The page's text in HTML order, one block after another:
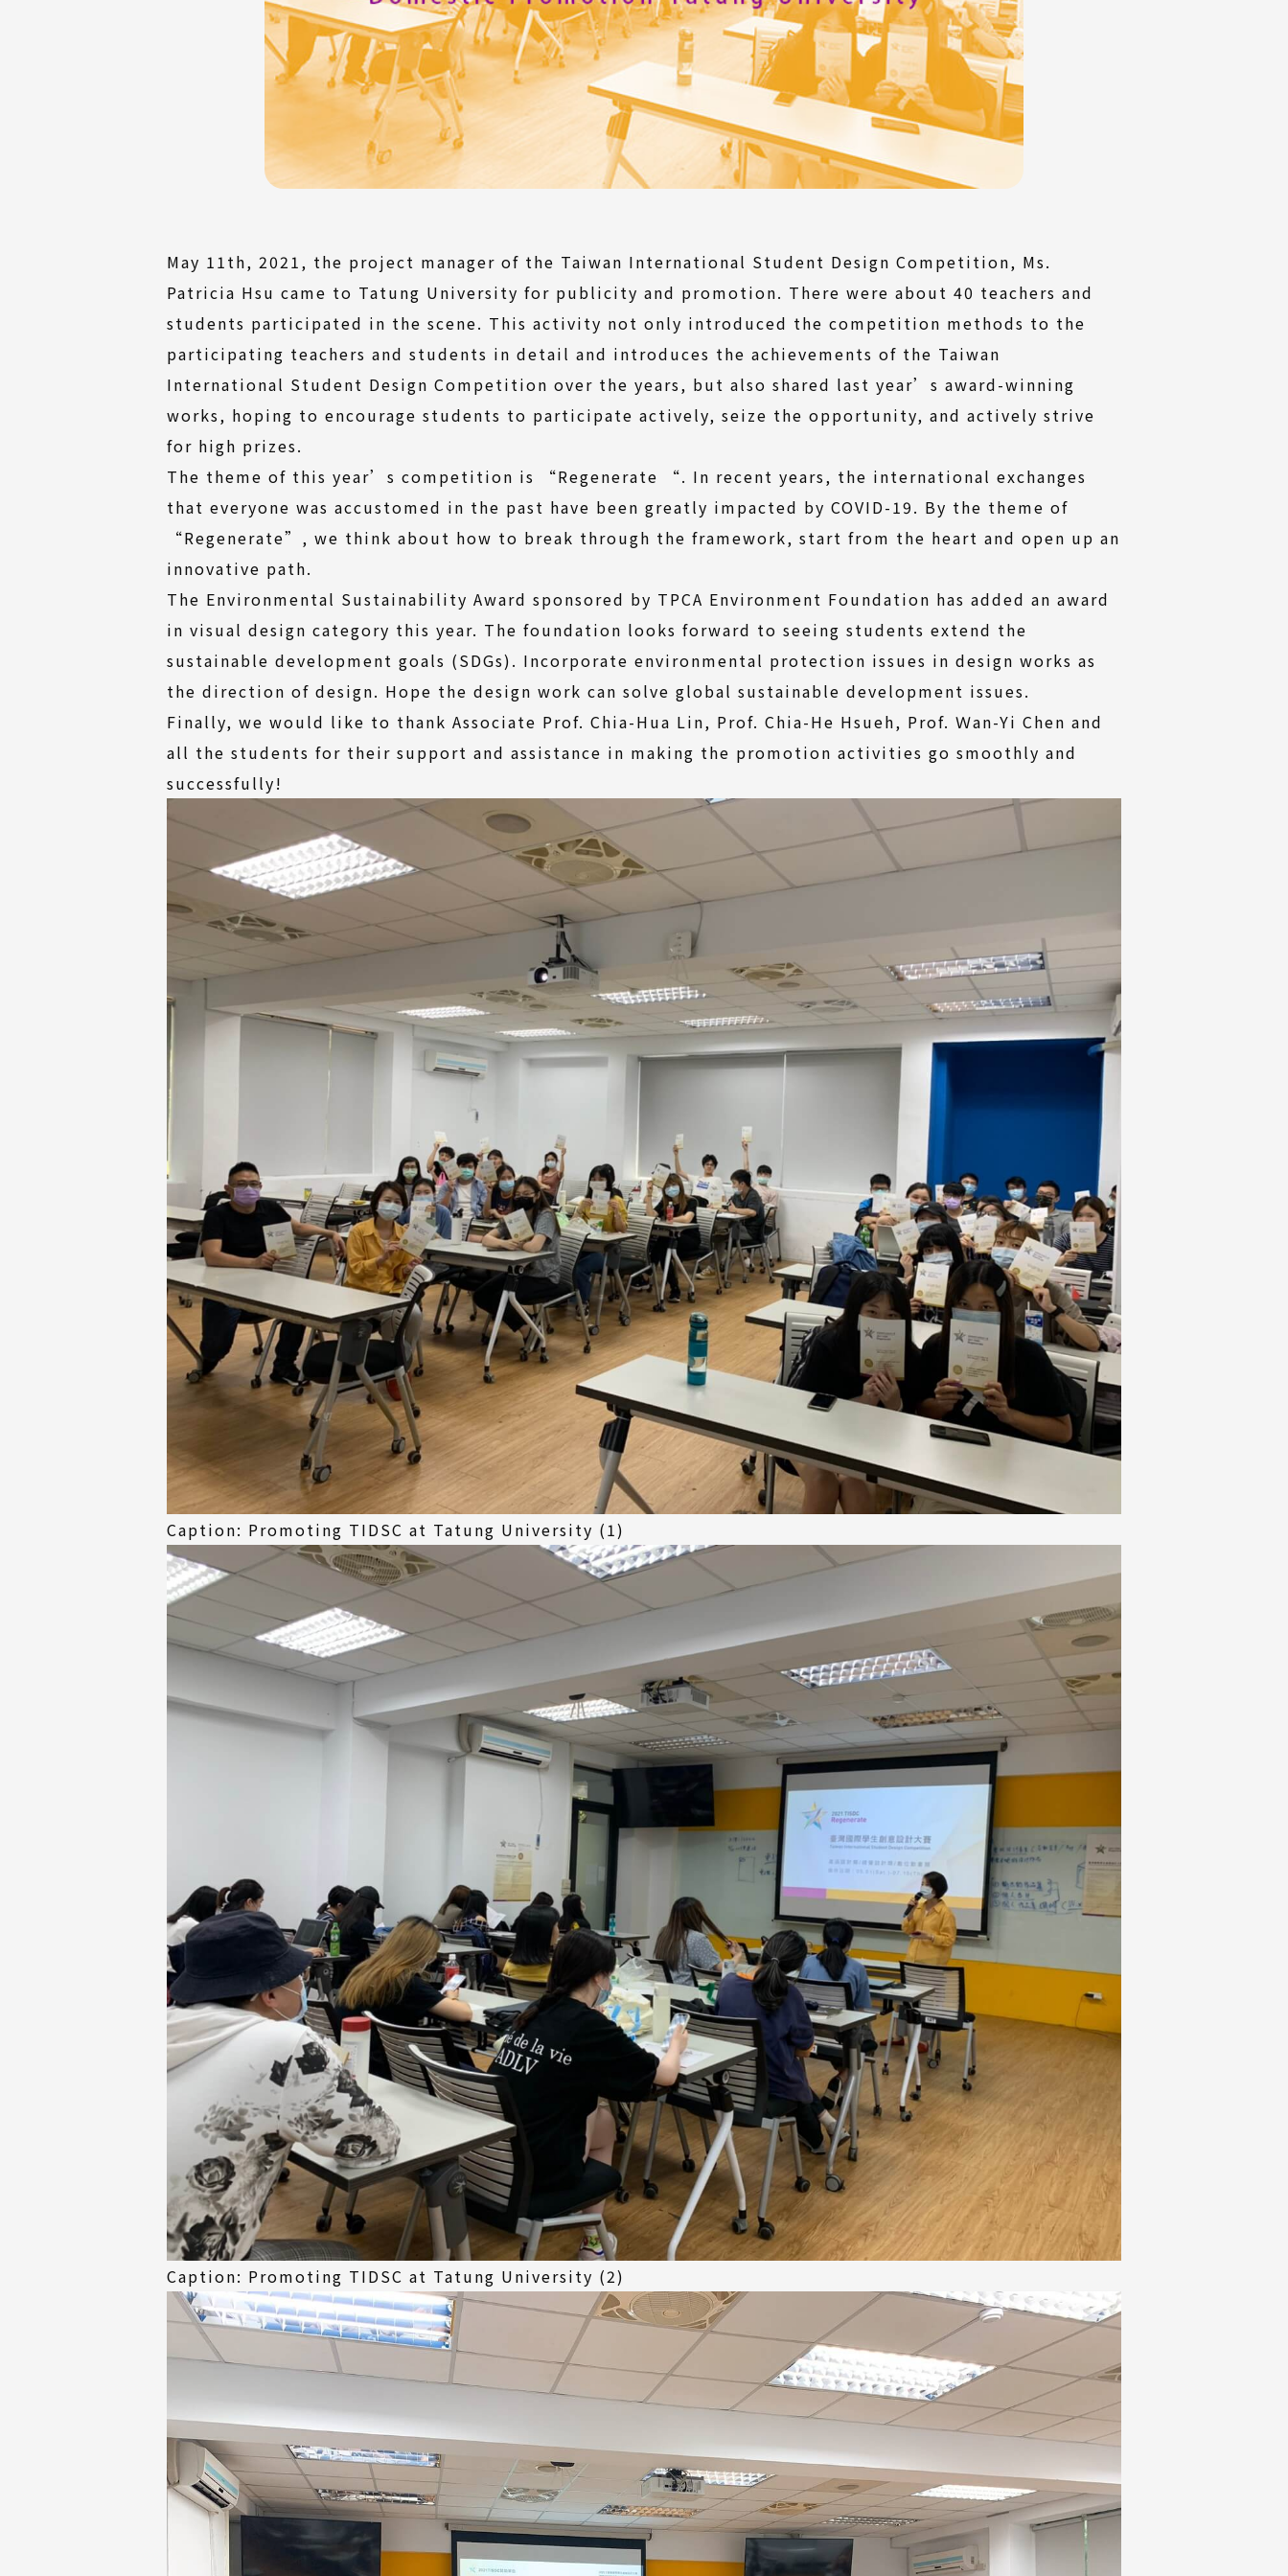
May 11th, 2021, the project manager of the Taiwan International Student Design Competition, Ms.
Patricia Hsu came to Tatung University for publicity and promotion. There were about 40 teachers and
students participated in the scene. This activity not only introduced the competition methods to the
participating teachers and students in detail and introduces the achievements of the Taiwan
International Student Design Competition over the years, but also shared last year’s award-winning
works, hoping to encourage students to participate actively, seize the opportunity, and actively strive
for high prizes.
The theme of this year’s competition is “Regenerate “. In recent years, the international exchanges
that everyone was accustomed in the past have been greatly impacted by COVID-19. By the theme of
“Regenerate”, we think about how to break through the framework, start from the heart and open up an
innovative path.
The Environmental Sustainability Award sponsored by TPCA Environment Foundation has added an award
in visual design category this year. The foundation looks forward to seeing students extend the
sustainable development goals (SDGs). Incorporate environmental protection issues in design works as
the direction of design. Hope the design work can solve global sustainable development issues.
Finally, we would like to thank Associate Prof. Chia-Hua Lin, Prof. Chia-He Hsueh, Prof. Ｗan-Yi Chen and
all the students for their support and assistance in making the promotion activities go smoothly and
successfully!
Caption: Promoting TIDSC at Tatung University (1)
Caption: Promoting TIDSC at Tatung University (2)